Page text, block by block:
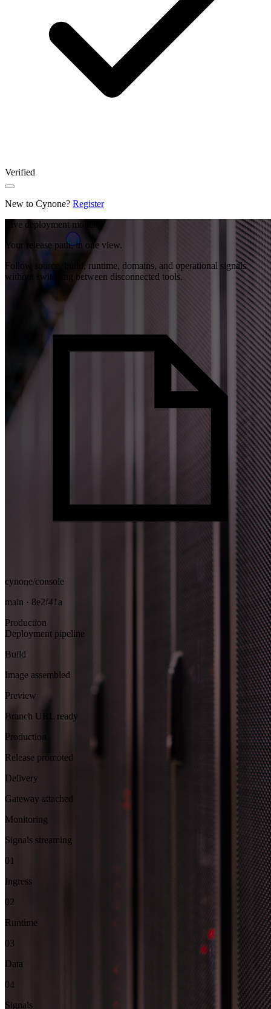
Verified
New to Cynone? Register
Live deployment model
Your release path, in one view.
Follow source, build, runtime, domains, and operational signals
without switching between disconnected tools.
cynone/console
main · 8e2f41a
Production
Deployment pipeline
Build
Image assembled
Preview
Branch URL ready
Production
Release promoted
Delivery
Gateway attached
Monitoring
Signals streaming
01
Ingress
02
Runtime
03
Data
04
Signals